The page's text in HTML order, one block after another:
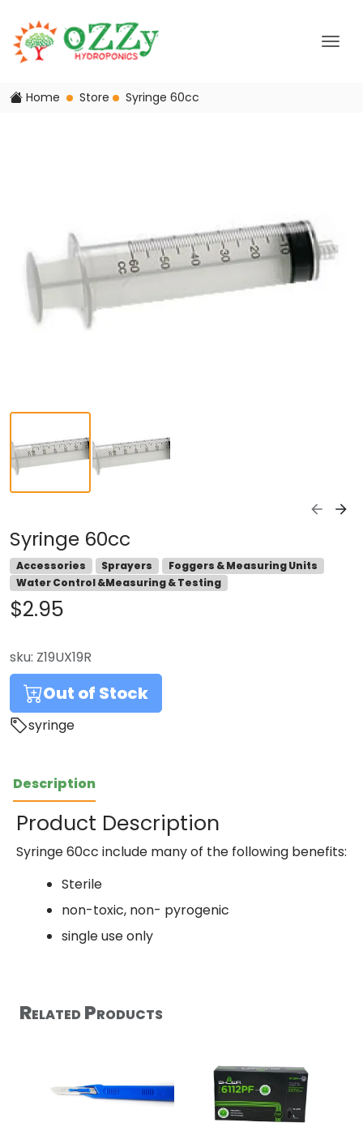
Home Store Syringe 60cc
Syringe 60cc
Accessories Sprayers
Foggers & Measuring Units
Water Control &Measuring & Testing
$2.95
sku: Z19UX19R
Out of Stock
syringe
Description
Product Description
Syringe 60cc include many of the following benefits:
Sterile
non-toxic, non- pyrogenic
single use only
Related Products